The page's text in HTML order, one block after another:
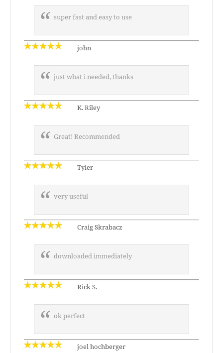
super fast and easy to use
john
just what i needed, thanks
K. Riley
Great! Recommended
Tyler
very useful
Craig Skrabacz
downloaded immediately
Rick S.
ok perfect
joel hochberger